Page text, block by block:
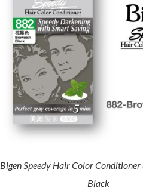
Bigen Speedy Hair Color
Black